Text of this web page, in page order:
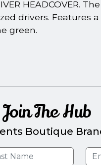
HEADCOVER.
drivers. Features
green.
Join The Hub
Boutique